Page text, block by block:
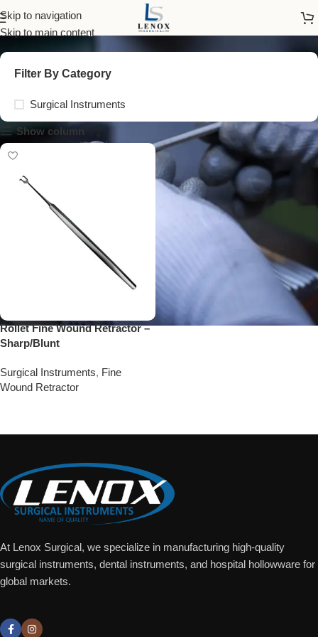
Skip to navigation
Skip to main content
sharp blunt retractor
Filter By Category
Surgical Instruments
Show column
Rollet Fine Wound Retractor –
Sharp/Blunt
Surgical Instruments, Fine
Wound Retractor
At Lenox Surgical, we specialize in manufacturing high-quality
surgical instruments, dental instruments, and hospital hollowware for
global markets.